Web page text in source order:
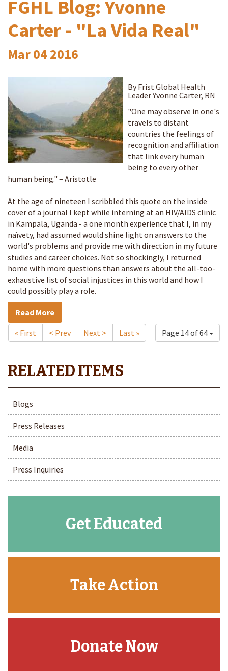
FGHL Blog: Yvonne
Carter - "La Vida Real"
Mar042016
By Frist Global Health
Leader Yvonne Carter, RN
"One may observe in one's
travels to distant
countries the feelings of
recognition and affiliation
that link every human
being to every other
human being." – Aristotle
At the age of nineteen I scribbled this quote on the inside
cover of a journal I kept while interning at an HIV/AIDS clinic
in Kampala, Uganda - a one month experience that I, in my
naïvety, had assumed would shine light on answers to the
world's problems and provide me with direction in my future
studies and career choices. Not so shockingly, I returned
home with more questions than answers about the all-too-
exhaustive list of social injustices in this world and how I
could possibly play a role.
Read More
Page 14 of 64
« First < Prev Next > Last »
Blogs
Press Releases
Media
Press Inquiries
Get Educated
Take Action
Donate Now